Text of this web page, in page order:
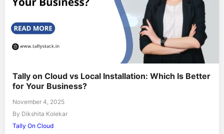
Tally on Cloud vs Local Installation: Which Is Better
for Your Business?
November 4, 2025
By Dikshita Kolekar
Tally On Cloud